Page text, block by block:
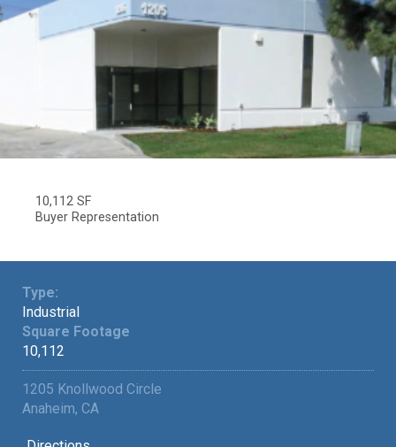
10,112 SF
Buyer Representation
Type:
Industrial
Square Footage
10,112
1205 Knollwood Circle
Anaheim, CA